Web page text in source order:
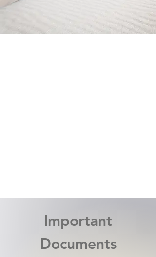
Important
Documents